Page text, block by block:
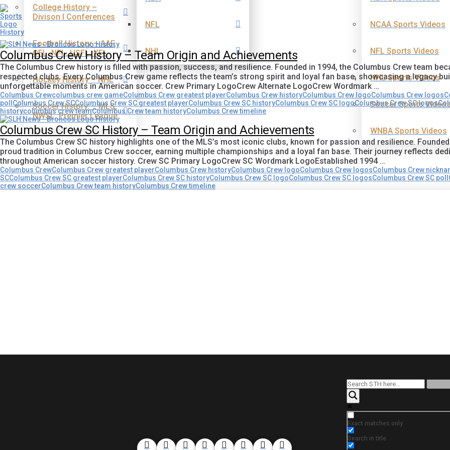
College History –
Divison I Conferences
Football History – AAF,
CFL, NFL, USFL, XFL
Hockey History – NHL
Soccer History. – MLS,
NWSL, Premier League
NFL
NHL
NCAA Sports Videos
NFL Sports Videos
NHL Sports Videos
Soccer Sports
WNBA Sports Videos
Columbus Crew History – Team Origin and Achievements
The Columbus Crew history is filled with passion, success, and resilience. Founded in 1994, the Columbus Crew team
respected clubs. Every Columbus Crew game reflects the team’s strong spirit and loyal fan base, showcasing a legacy
unforgettable moments in American soccer. Crew Primary LogoCrew Alternate LogoCrew Wordmark …
Columbus Crewcolumbus crew gameColumbus Crew greatest playerColumbus Crew historyColumbus Crew logoColumbus Crew logos
poll Columbus Crew SCColumbus Crew SC greatest playerColumbus Crew SC historyColumbus Crew SC logoColumbus Crew SC logos
historycolumbus crew teamColumbus Crew team historyColumbus Crew timeline
Columbus Crew SC History – Team Origin and Achievements
The Columbus Crew SC history highlights one of the MLS’s most iconic clubs, known for passion and resilience.
proud tradition in Columbus Crew soccer, earning multiple championships and a loyal fan base. Their journey reflects
throughout American soccer history. Crew SC Primary LogoCrew SC Wordmark LogoEstablished 1994 …
Columbus CrewColumbus Crew greatest playerColumbus Crew historyColumbus Crew logoColumbus Crew logosColumbus Crew
SCColumbus Crew SC greatest playerColumbus Crew SC historyColumbus Crew SC logoColumbus Crew SC logosColumbus Crew SC poll
crew soccerColumbus Crew team historyColumbus Crew timeline
Exact matches only
Search in title